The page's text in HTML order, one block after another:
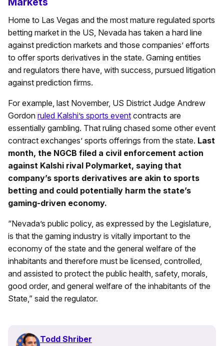
Home to Las Vegas and the most mature regulated sports
betting market in the US, Nevada has taken a hard line
against prediction markets and those companies’ efforts
to offer sports derivatives in the state. Gaming entities
and regulators there have, with success, pursued litigation
against prediction firms.
For example, last November, US District Judge Andrew
Gordon ruled Kalshi’s sports event contracts are
essentially gambling. That ruling chased some other event
contract exchanges’ sports offerings from the state. Last
month, the NGCB filed a civil enforcement action
against Kalshi rival Polymarket, saying that
company’s sports derivatives are akin to sports
betting and could potentially harm the state’s
gaming-driven economy.
“Nevada’s public policy, as expressed by the Legislature,
is that the gaming industry is vitally important to the
economy of the state and the general welfare of the
inhabitants and therefore must be licensed, controlled,
and assisted to protect the public health, safety, morals,
good order, and general welfare of the inhabitants of the
State,” said the regulator.
Todd Shriber